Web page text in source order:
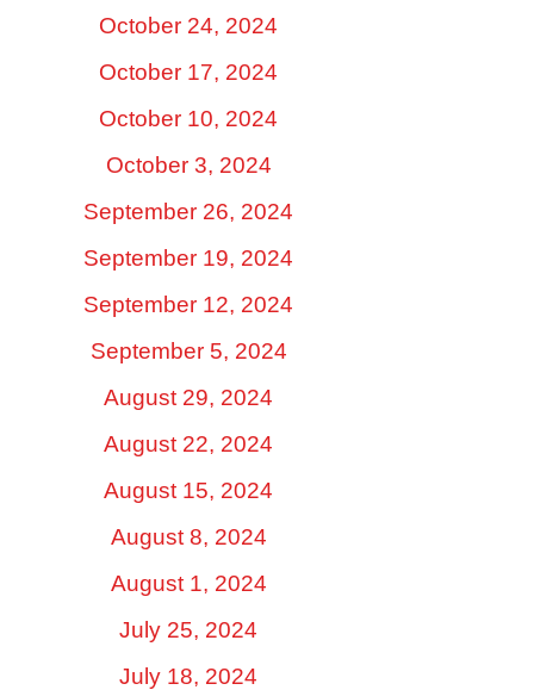
October 24, 2024
October 17, 2024
October 10, 2024
October 3, 2024
September 26, 2024
September 19, 2024
September 12, 2024
September 5, 2024
August 29, 2024
August 22, 2024
August 15, 2024
August 8, 2024
August 1, 2024
July 25, 2024
July 18, 2024